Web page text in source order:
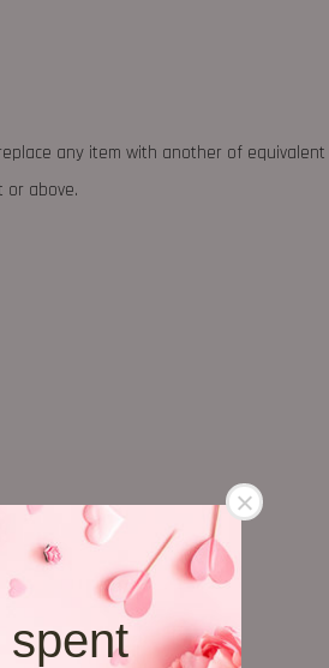
any item with another of
or above.